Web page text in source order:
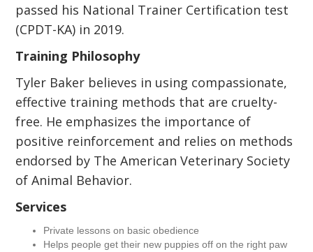
passed his National Trainer Certification test
(CPDT-KA) in 2019.
Training Philosophy
Tyler Baker believes in using compassionate,
effective training methods that are cruelty-
free. He emphasizes the importance of
positive reinforcement and relies on methods
endorsed by The American Veterinary Society
of Animal Behavior.
Services
Private lessons on basic obedience
Helps people get their new puppies off on the right paw